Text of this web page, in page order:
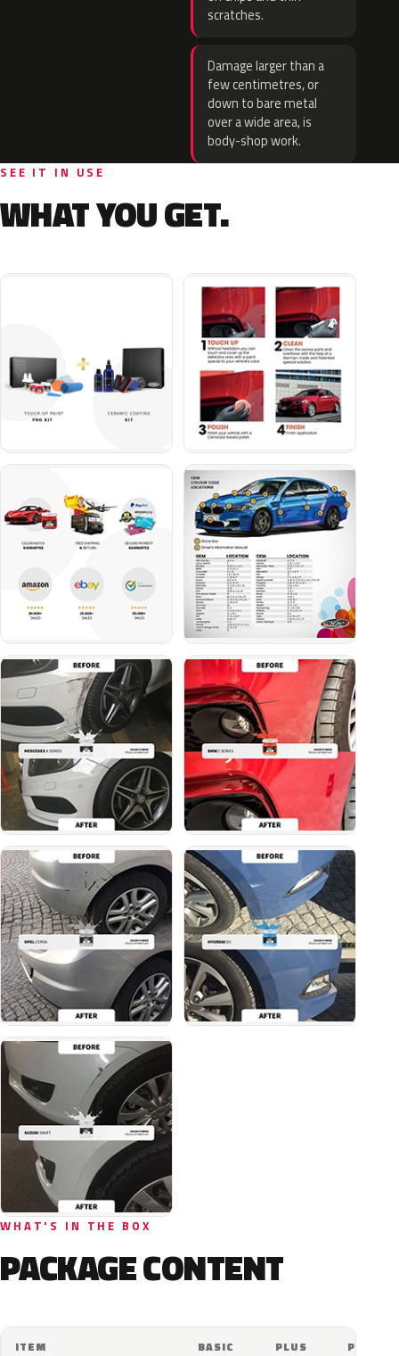
scratches.
Damage larger than a
few centimetres, or
down to bare metal
over a wide area, is
body-shop work.
SEE IT IN USE
WHAT YOU GET.
WHAT'S IN THE BOX
PACKAGE CONTENT
ITEM BASIC PLUS PRO